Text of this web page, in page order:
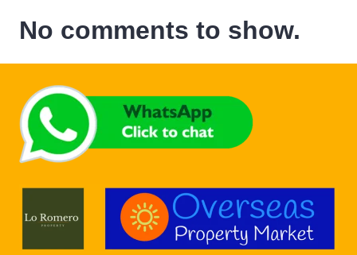
No comments to show.